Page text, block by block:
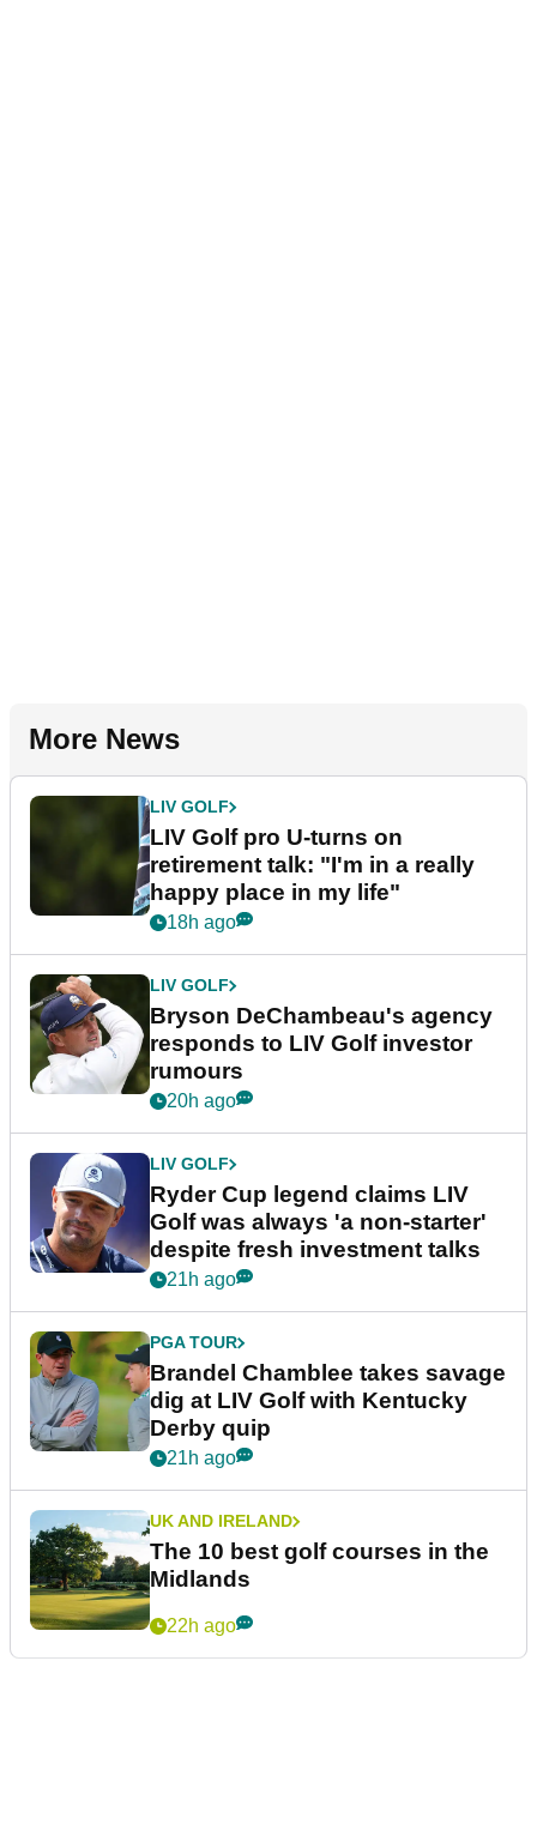
More News
LIV GOLF
LIV Golf pro U-turns on
retirement talk: "I'm in a really
happy place in my life"
18h ago
LIV GOLF
Bryson DeChambeau's agency
responds to LIV Golf investor
rumours
20h ago
LIV GOLF
Ryder Cup legend claims LIV
Golf was always 'a non-starter'
despite fresh investment talks
21h ago
PGA TOUR
Brandel Chamblee takes savage
dig at LIV Golf with Kentucky
Derby quip
21h ago
UK AND IRELAND
The 10 best golf courses in the
Midlands
22h ago